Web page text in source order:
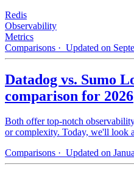
Redis
Observability
Metrics
Comparisons · Updated on
Datadog vs. Sumo
comparison for 2026
Both offer top-notch
or complexity. Today, we'll look
Comparisons · Updated on